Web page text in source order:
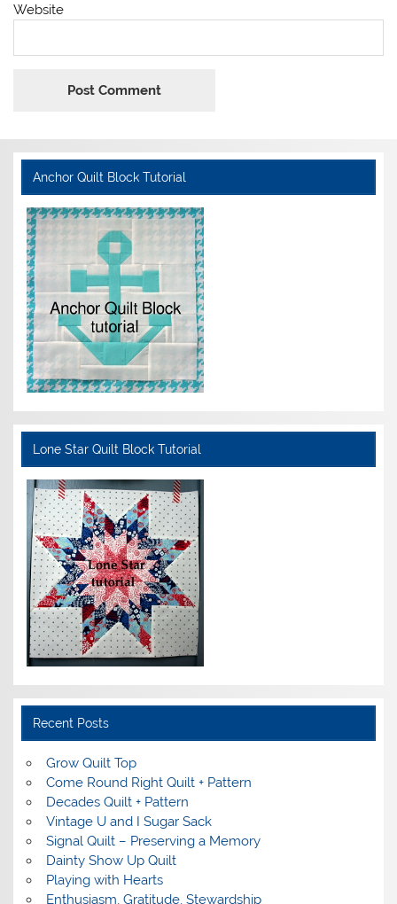
Website
Anchor Quilt Block Tutorial
Lone Star Quilt Block Tutorial
Recent Posts
Grow Quilt Top
Come Round Right Quilt + Pattern
Decades Quilt + Pattern
Vintage U and I Sugar Sack
Signal Quilt – Preserving a Memory
Dainty Show Up Quilt
Playing with Hearts
Enthusiasm, Gratitude, Stewardship